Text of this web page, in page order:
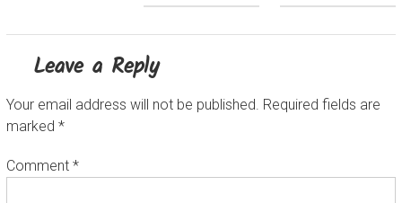
Leave a Reply
Your email address will not be published. Required fields are
marked *
Comment *